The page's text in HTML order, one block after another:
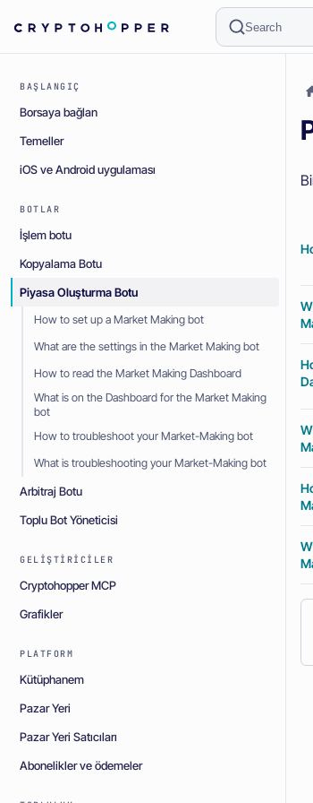
Search
BAŞLANGIÇ
Borsaya bağlan
Temeller
iOS ve Android uygulaması
BOTLAR
İşlem botu
Kopyalama Botu
Piyasa Oluşturma Botu
How to set up a Market Making bot
What are the settings in the Market Making bot
How to read the Market Making Dashboard
What is on the Dashboard for the Market Making
bot
How to troubleshoot your Market-Making bot
What is troubleshooting your Market-Making bot
Arbitraj Botu
Toplu Bot Yöneticisi
GELIŞTIRICILER
Cryptohopper MCP
Grafikler
PLATFORM
Kütüphanem
Pazar Yeri
Pazar Yeri Satıcıları
Abonelikler ve ödemeler